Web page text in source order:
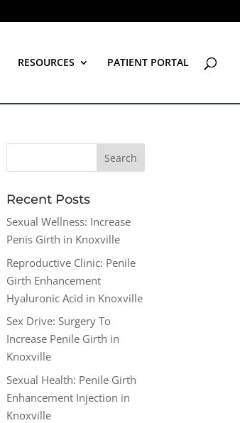
RESOURCES PATIENT PORTAL
Recent Posts
Sexual Wellness: Increase
Penis Girth in Knoxville
Reproductive Clinic: Penile
Girth Enhancement
Hyaluronic Acid in Knoxville
Sex Drive: Surgery To
Increase Penile Girth in
Knoxville
Sexual Health: Penile Girth
Enhancement Injection in
Knoxville